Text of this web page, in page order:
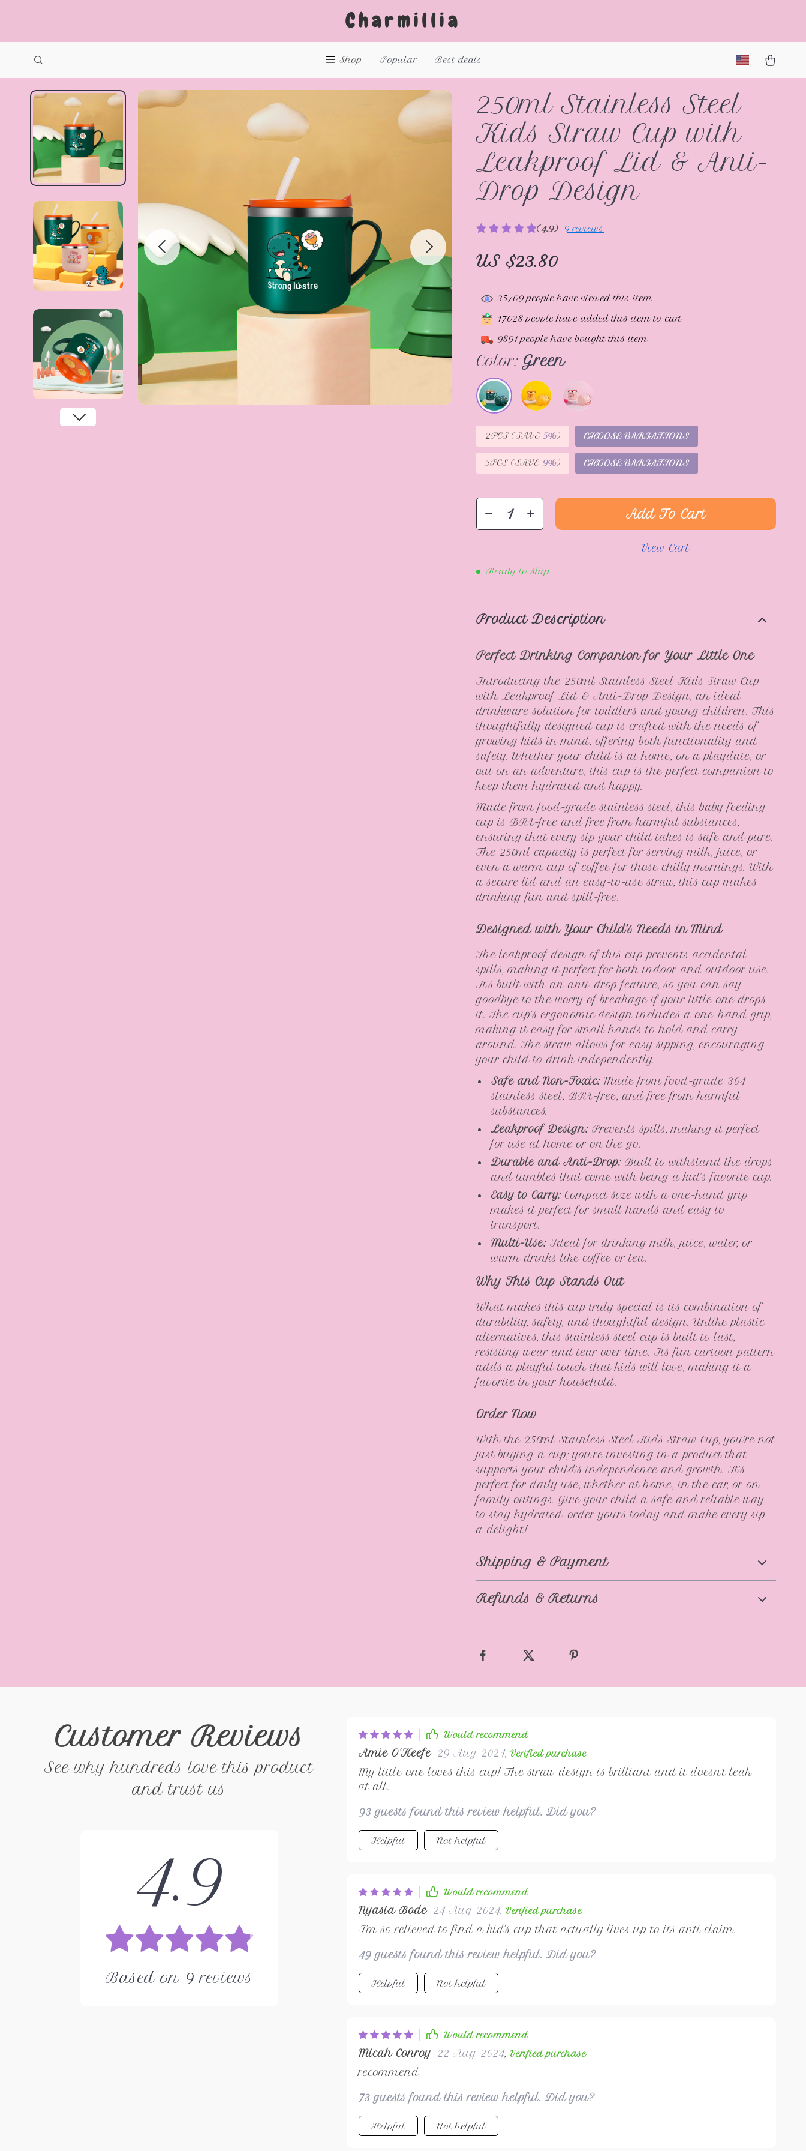
Charmillia
Shop Popular Best deals
250ml Stainless Steel
Kids Straw Cup with
Leakproof Lid & Anti-
Drop Design
(4.9) 9 reviews
US $23.80
35709people have viewed this item
17028people have added this item to cart
9891people have bought this item
Color: Green
2PCS (SAVE5%) CHOOSE VARIATIONS
5PCS (SAVE 9%) CHOOSE VARIATIONS
Add To Cart
View Cart
Ready to ship
Product Description
Perfect Drinking Companion for Your Little One
Introducing the 250ml Stainless Steel Kids Straw Cup
with Leakproof Lid & Anti-Drop Design, an ideal
drinkware solution for toddlers and young children. This
thoughtfully designed cup is crafted with the needs of
growing kids in mind, offering both functionality and
safety. Whether your child is at home, on a playdate, or
out on an adventure, this cup is the perfect companion to
keep them hydrated and happy.
Made from food-grade stainless steel, this baby feeding
cup is BPA-free and free from harmful substances,
ensuring that every sip your child takes is safe and pure.
The 250ml capacity is perfect for serving milk, juice, or
even a warm cup of coffee for those chilly mornings. With
a secure lid and an easy-to-use straw, this cup makes
drinking fun and spill-free.
Designed with Your Child’s Needs in Mind
The leakproof design of this cup prevents accidental
spills, making it perfect for both indoor and outdoor use.
It’s built with an anti-drop feature, so you can say
goodbye to the worry of breakage if your little one drops
it. The cup’s ergonomic design includes a one-hand grip,
making it easy for small hands to hold and carry
around. The straw allows for easy sipping, encouraging
your child to drink independently.
Safe and Non-Toxic: Made from food-grade 304
stainless steel, BPA-free, and free from harmful
substances.
Leakproof Design: Prevents spills, making it perfect
for use at home or on the go.
Durable and Anti-Drop: Built to withstand the drops
and tumbles that come with being a kid’s favorite cup.
Easy to Carry: Compact size with a one-hand grip
makes it perfect for small hands and easy to
transport.
Multi-Use: Ideal for drinking milk, juice, water, or
warm drinks like coffee or tea.
Why This Cup Stands Out
What makes this cup truly special is its combination of
durability, safety, and thoughtful design. Unlike plastic
alternatives, this stainless steel cup is built to last,
resisting wear and tear over time. Its fun cartoon pattern
adds a playful touch that kids will love, making it a
favorite in your household.
Order Now
With the 250ml Stainless Steel Kids Straw Cup, you’re not
just buying a cup; you’re investing in a product that
supports your child’s independence and growth. It’s
perfect for daily use, whether at home, in the car, or on
family outings. Give your child a safe and reliable way
to stay hydrated—order yours today and make every sip
a delight!
Shipping & Payment
Refunds & Returns
Customer Reviews
See why hundreds love this product
and trust us
4.9
Based on 9 reviews
Would recommend
Amie O'Keefe 29 Aug 2024, Verified purchase
My little one loves this cup! The straw design is brilliant and it doesn't leak
at all.
93 guests found this review helpful. Did you?
Helpful Not helpful
Would recommend
Nyasia Bode 24 Aug 2024, Verified purchase
I'm so relieved to find a kid's cup that actually lives up to its anti claim.
49 guests found this review helpful. Did you?
Helpful Not helpful
Would recommend
Micah Conroy 22 Aug 2024, Verified purchase
recommend
73 guests found this review helpful. Did you?
Helpful Not helpful